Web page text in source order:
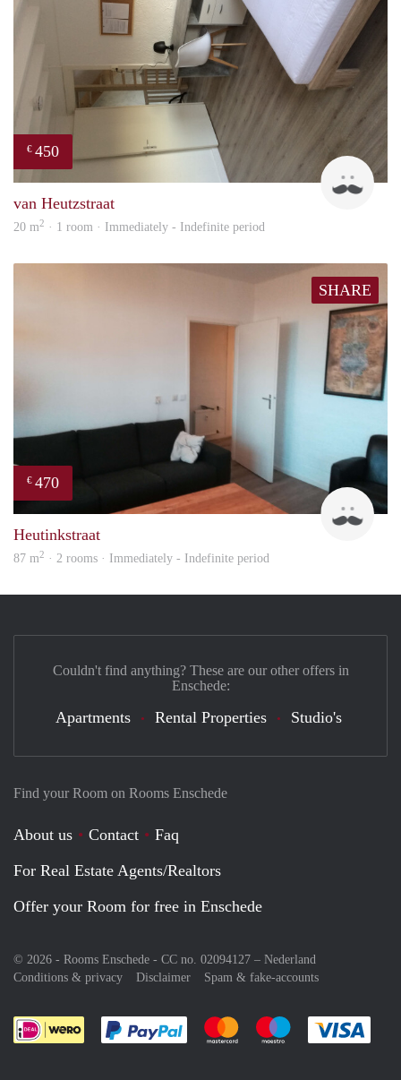
€ 450
Tom
van Heutzstraat
20 m2 · 1 room · Immediately - Indefinite period
SHARE
€ 470
Heutinkstraat
87 m2 · 2 rooms · Immediately - Indefinite period
Find your Room on Rooms Enschede
About us Contact
Faq
For Real Estate Agents/Realtors
Offer your Room for free in Enschede
© 2026 - Rooms Enschede - CC no. 02094127 – Nederland
Conditions & privacy
Disclaimer Spam & fake-accounts
Pay easily with :payment method
Pay easily with :payment
Pay easily with
Couldn't find anything? These are our other offers in
Enschede:
Apartments Rental Properties Studio's